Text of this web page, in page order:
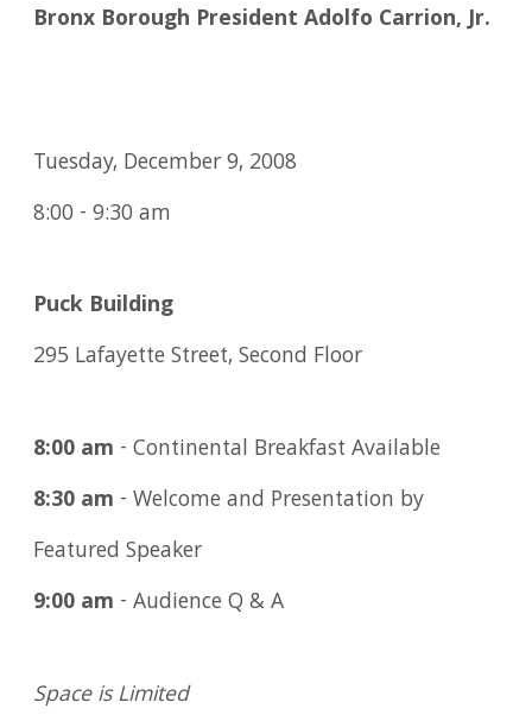
Bronx Borough President Adolfo Carrion, Jr.
Tuesday, December 9, 2008
8:00 - 9:30 am
Puck Building
295 Lafayette Street, Second Floor
8:00 am - Continental Breakfast Available
8:30 am - Welcome and Presentation by
Featured Speaker
9:00 am - Audience Q & A
Space is Limited